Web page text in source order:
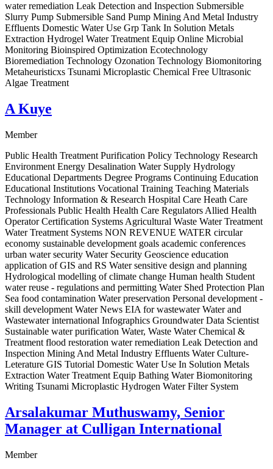
water remediation Leak Detection and Inspection Submersible
Slurry Pump Submersible Sand Pump Mining And Metal Industry
Effluents Domestic Water Use Grp Tank In Solution Metals
Extraction Hydrogel Water Treatment Equip Online Microbial
Monitoring Bioinspired Optimization Ecotechnology
Bioremediation Technology Ozonation Technology Biomonitoring
Metaheuristicxs Tsunami Microplastic Chemical Free Ultrasonic
Algae Treatment
A Kuye
Member
Public Health Treatment Purification Policy Technology Research
Environment Energy Desalination Water Supply Hydrology
Educational Departments Degree Programs Continuing Education
Educational Institutions Vocational Training Teaching Materials
Technology Information & Research Hospital Care Heath Care
Professionals Public Health Health Care Regulators Allied Health
Operator Certification Systems Agricultural Waste Water Treatment
Water Treatment Systems NON REVENUE WATER circular
economy sustainable development goals academic conferences
urban water security Water Security Geoscience education
application of GIS and RS Water sensitive design and planning
Hydrological modelling of climate change Human health Student
water reuse - regulations and permitting Water Shed Protection Plan
Sea food contamination Water preservation Personal development -
skill development Water News EIA for wastewater Water and
Wastewater international Infographics Groundwater Data Scientist
Sustainable water purification Water, Waste Water Chemical &
Treatment flood restoration water remediation Leak Detection and
Inspection Mining And Metal Industry Effluents Water Culture-
Leterature GIS Tutorial Domestic Water Use In Solution Metals
Extraction Water Treatment Equip Bathing Water Biomonitoring
Writing Tsunami Microplastic Hydrogen Water Filter System
Arsalakumar Muthuswamy, Senior
Manager at Culligan International
Member